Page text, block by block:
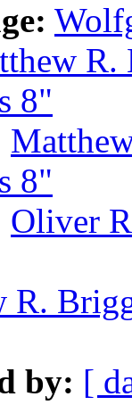
R.
8"
8"
Oliver
R.
by: [